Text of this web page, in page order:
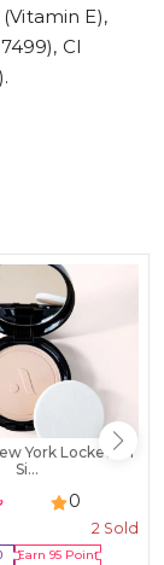
E),
CI
York Locked-In
Si...
0
2 Sold
Earn 95Point